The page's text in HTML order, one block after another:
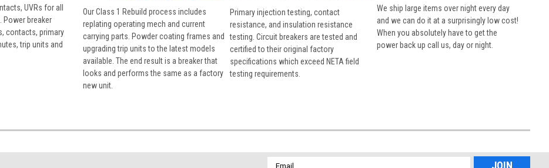
UVRs for all
Power breaker
contacts, primary
trip units and
Our Class 1 Rebuild process includes
replating operating mech and current
carrying parts. Powder coating frames and
upgrading trip units to the latest models
available. The end result is a breaker that
looks and performs the same as a factory
new unit.
Primary injection testing, contact
resistance, and insulation resistance
testing. Circuit breakers are tested and
certified to their original factory
specifications which exceed NETA field
testing requirements.
We ship large items over night every day
and we can do it at a surprisingly low cost!
When you absolutely have to get the
power back up call us, day or night.
Email